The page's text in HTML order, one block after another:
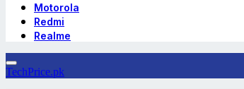
Motorola
Redmi
Realme
TechPrice.pk